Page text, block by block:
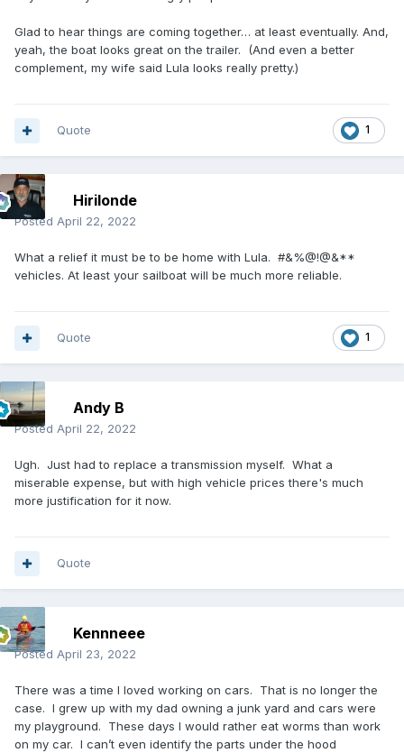
Glad to hear things are coming together… at least eventually. And,
yeah, the boat looks great on the trailer. (And even a better
complement, my wife said Lula looks really pretty.)
1
Quote
Hirilonde
Posted April 22, 2022
What a relief it must be to be home with Lula. #&%@!@&**
vehicles. At least your sailboat will be much more reliable.
1
Quote
Andy B
Posted April 22, 2022
Ugh. Just had to replace a transmission myself. What a
miserable expense, but with high vehicle prices there's much
more justification for it now.
Quote
Kennneee
Posted April 23, 2022
There was a time I loved working on cars. That is no longer the
case. I grew up with my dad owning a junk yard and cars were
my playground. These days I would rather eat worms than work
on my car. I can’t even identify the parts under the hood